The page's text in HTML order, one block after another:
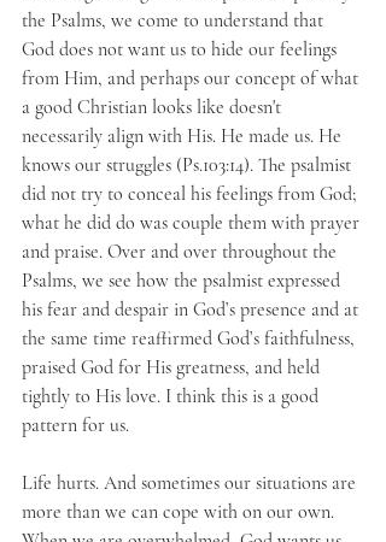
the Psalms, we come to understand that
God does not want us to hide our feelings
from Him, and perhaps our concept of what
a good Christian looks like doesn't
necessarily align with His. He made us. He
knows our struggles (Ps.103:14). The psalmist
did not try to conceal his feelings from God;
what he did do was couple them with prayer
and praise. Over and over throughout the
Psalms, we see how the psalmist expressed
his fear and despair in God’s presence and at
the same time reaffirmed God’s faithfulness,
praised God for His greatness, and held
tightly to His love. I think this is a good
pattern for us.
Life hurts. And sometimes our situations are
more than we can cope with on our own.